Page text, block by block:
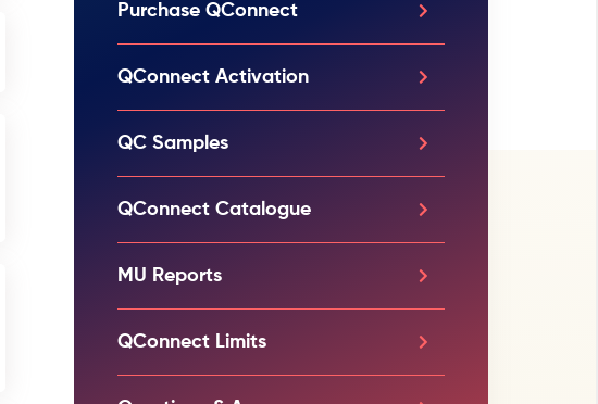
Purchase QConnect
QConnect Activation
QC Samples
QConnect Catalogue
MU Reports
QConnect Limits